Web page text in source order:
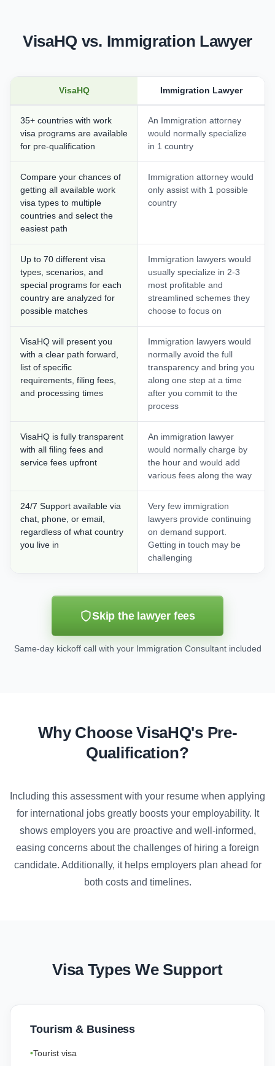
VisaHQ vs. Immigration Lawyer
VisaHQ Immigration Lawyer
35+ countries with work
visa programs are available
for pre-qualification
An Immigration attorney
would normally specialize
in 1 country
Compare your chances of
getting all available work
visa types to multiple
countries and select the
easiest path
Immigration attorney would
only assist with 1 possible
country
Up to 70 different visa
types, scenarios, and
special programs for each
country are analyzed for
possible matches
Immigration lawyers would
usually specialize in 2-3
most profitable and
streamlined schemes they
choose to focus on
VisaHQ will present you
with a clear path forward,
list of specific
requirements, filing fees,
and processing times
Immigration lawyers would
normally avoid the full
transparency and bring you
along one step at a time
after you commit to the
process
VisaHQ is fully transparent
with all filing fees and
service fees upfront
An immigration lawyer
would normally charge by
the hour and would add
various fees along the way
24/7 Support available via
chat, phone, or email,
regardless of what country
you live in
Very few immigration
lawyers provide continuing
on demand support.
Getting in touch may be
challenging
Skip the lawyer fees
Same-day kickoff call with your Immigration Consultant included
Why Choose VisaHQ's Pre-
Qualification?
Including this assessment with your resume when applying
for international jobs greatly boosts your employability. It
shows employers you are proactive and well-informed,
easing concerns about the challenges of hiring a foreign
candidate. Additionally, it helps employers plan ahead for
both costs and timelines.
Visa Types We Support
Tourism & Business
Tourist visa